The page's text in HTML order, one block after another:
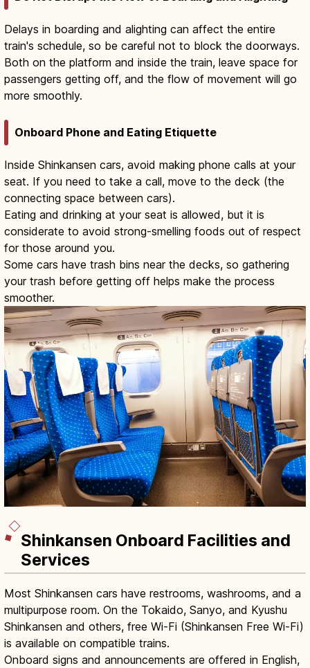
Delays in boarding and alighting can affect the entire
train's schedule, so be careful not to block the doorways.
Both on the platform and inside the train, leave space for
passengers getting off, and the flow of movement will go
more smoothly.
Onboard Phone and Eating Etiquette
Inside Shinkansen cars, avoid making phone calls at your
seat. If you need to take a call, move to the deck (the
connecting space between cars).
Eating and drinking at your seat is allowed, but it is
considerate to avoid strong-smelling foods out of respect
for those around you.
Some cars have trash bins near the decks, so gathering
your trash before getting off helps make the process
smoother.
Shinkansen Onboard Facilities and
Services
Most Shinkansen cars have restrooms, washrooms, and a
multipurpose room. On the Tokaido, Sanyo, and Kyushu
Shinkansen and others, free Wi-Fi (Shinkansen Free Wi-Fi)
is available on compatible trains.
Onboard signs and announcements are offered in English,